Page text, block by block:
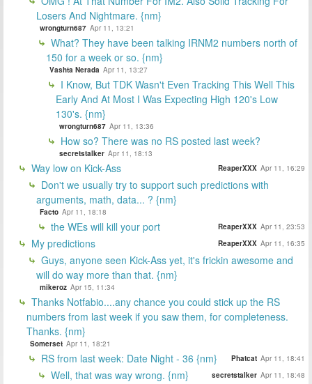
Losers And Nightmare. {nm}
wrongturn687 Apr 11, 13:21
What? They have been talking IRNM2 numbers north of
150 for a week or so. {nm}
Vashta Nerada Apr 11, 13:27
I Know, But TDK Wasn't Even Tracking This Well This
Early And At Most I Was Expecting High 120's Low
130's. {nm}
wrongturn687 Apr 11, 13:36
How so? There was no RS posted last week?
secretstalker Apr 11, 18:13
Way low on Kick-Ass ReaperXXX Apr 11, 16:29
Don't we usually try to support such predictions with
arguments, math, data... ? {nm}
Facto Apr 11, 18:18
the WEs will kill your port ReaperXXX Apr 11, 23:53
My predictions ReaperXXX Apr 11, 16:35
Guys, anyone seen Kick-Ass yet, it's frickin awesome and
will do way more than that. {nm}
mikeroz Apr 15, 11:34
Thanks Notfabio....any chance you could stick up the RS
numbers from last week if you saw them, for completeness.
Thanks. {nm}
Somerset Apr 11, 18:21
RS from last week: Date Night - 36 {nm} Phatcat Apr 11, 18:41
Well, that was way wrong. {nm} secretstalker Apr 11, 18:48